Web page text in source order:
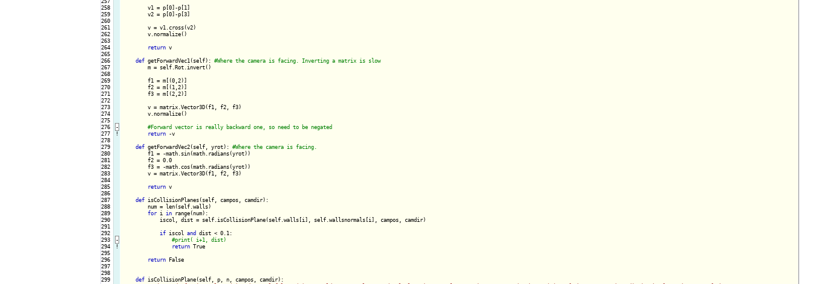
258
259
260
261
262
263
264
265
266
267
268
269
270
271
272
273
274
275
276
277
278
279
280
281
282
283
284
285
286
287
288
289
290
291
292
293
294
295
296
297
298
299
-
!
-
!
        v1 = p[0]-p[1]
        v2 = p[0]-p[3]
        v = v1.cross(v2)
        v.normalize()
return v
def getForwardVec1(self):
#Where the camera is facing. Inverting a matrix is slow
        m = self.Rot.invert()
        f1 = m[(0,2)]
        f2 = m[(1,2)]
        f3 = m[(2,2)]
        v = matrix.Vector3D(f1, f2, f3)
        v.normalize()
return -v
def getForwardVec2(self, yrot):
        f1 = -math.sin(math.radians(yrot))
        f2 = 0.0
        f3 = -math.cos(math.radians(yrot))
        v = matrix.Vector3D(f1, f2, f3)
return v
def isCollisionPlanes(self, campos, camdir):
        num = len(self.walls)
for i in range(num):
            iscol, dist = self.isCollisionPlane(self.walls[i], self.wallsnormals[i], campos, camdir)
if iscol and dist < 0.1:
return True
return False
def isCollisionPlane(self, p, n, campos, camdir):